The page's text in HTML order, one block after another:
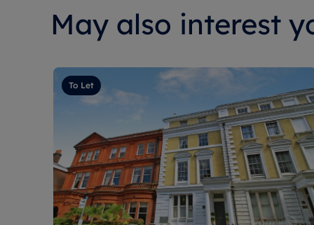
May also interest
To Let